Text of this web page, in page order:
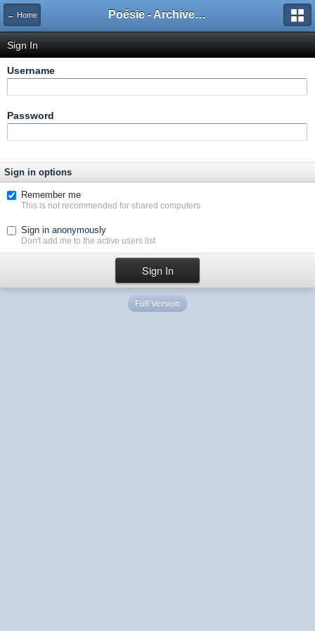
← Home Poésie - Archives de Toute La Poésie - 2005 - 2006
Sign In
Username
Password
Sign in options
Remember me
This is not recommended for shared computers
Sign in anonymously
Don't add me to the active users list
Full Version